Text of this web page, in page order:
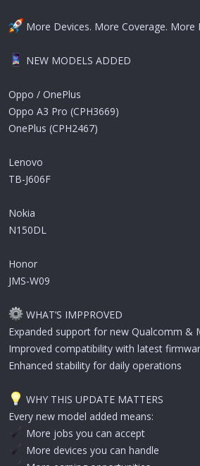
More Devices. More Coverage. More
NEW MODELS ADDED
Oppo / OnePlus
Oppo A3 Pro (CPH3669)
OnePlus (CPH2467)
Lenovo
TB-J606F
Nokia
N150DL
Honor
JMS-W09
WHAT’S IMPPROVED
Expanded support for new Qualcomm &
Improved compatibility with latest
Enhanced stability for daily operations
WHY THIS UPDATE MATTERS
Every new model added means:
More jobs you can accept
More devices you can handle